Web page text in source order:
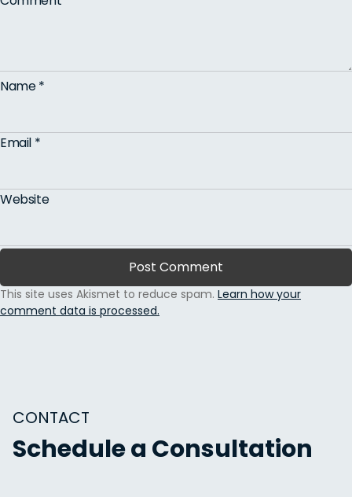
Name*
Email *
Website
This site uses Akismet to reduce spam. Learn how your
comment data is processed.
CONTACT
Schedule a Consultation